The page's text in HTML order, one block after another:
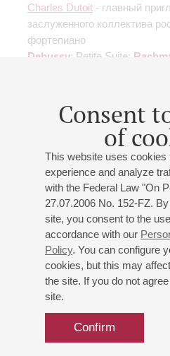
Consent
of
This website uses cookies
experience and analyze
with the Federal Law "On
27.07.2006 No. 152-FZ.
site, you consent to the
accordance with our
Policy. You can configure
cookies, but this may
the site. If you do not
site.
Confirm
Charles Dutoit - главный
заслуженного коллектива
фортепиано
Debussy: Petite Suite;
april,2016 20:00,thu
Tchaikovsky.
Piano Concerto
Berlioz.
St. Petersburg Philharmonic
Conductor -
Tchaikovsky: Piano Concerto
Symphonie fantastique